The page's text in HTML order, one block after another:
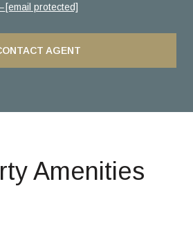
[email protected]
AGENT
Amenities